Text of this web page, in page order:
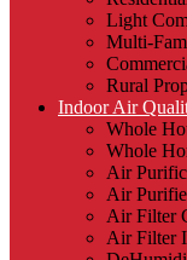
Light
Multi-
Rural
Indoor Air
Whole
Whole
Air
Air
Air Filter
Air Filter